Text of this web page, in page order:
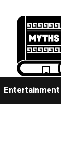
Entertainment